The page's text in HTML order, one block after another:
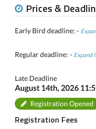
Prices &
Early Bird deadline: -
Regular deadline: - Expand
Late Deadline
August 14th, 2026
Registration Opened
Registration Fees